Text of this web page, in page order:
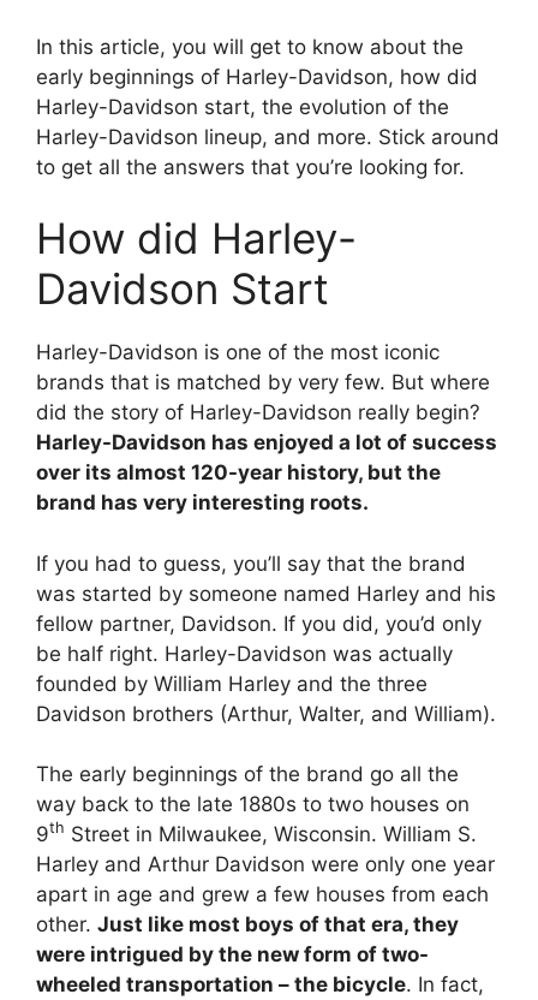
o
In this article, you will get to know about the
early beginnings of Harley-Davidson, how did
Harley-Davidson start, the evolution of the
Harley-Davidson lineup, and more. Stick around
to get all the answers that you’re looking for.
How did Harley-
Davidson Start
Harley-Davidson is one of the most iconic
brands that is matched by very few. But where
did the story of Harley-Davidson really begin?
Harley-Davidson has enjoyed a lot of success
over its almost 120-year history, but the
brand has very interesting roots.
If you had to guess, you’ll say that the brand
was started by someone named Harley and his
fellow partner, Davidson. If you did, you’d only
be half right. Harley-Davidson was actually
founded by William Harley and the three
Davidson brothers (Arthur, Walter, and William).
The early beginnings of the brand go all the
way back to the late 1880s to two houses on
9th Street in Milwaukee, Wisconsin. William S.
Harley and Arthur Davidson were only one year
apart in age and grew a few houses from each
other. Just like most boys of that era, they
were intrigued by the new form of two-
wheeled transportation – the bicycle. In fact,